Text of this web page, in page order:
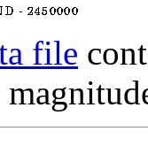
file